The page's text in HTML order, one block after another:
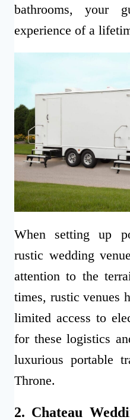
bathrooms, your
experience of a
When setting up
rustic wedding
attention to the
times, rustic venues
limited access to
for these logistics
luxurious portable
Throne.
2. Chateau